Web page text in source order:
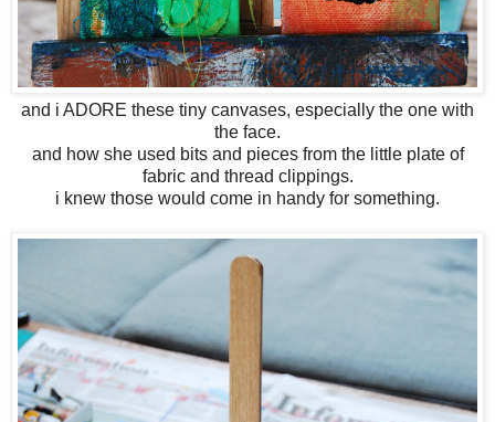
and i ADORE these tiny canvases, especially the one with
the face.
and how she used bits and pieces from the little plate of
fabric and thread clippings.
i knew those would come in handy for something.